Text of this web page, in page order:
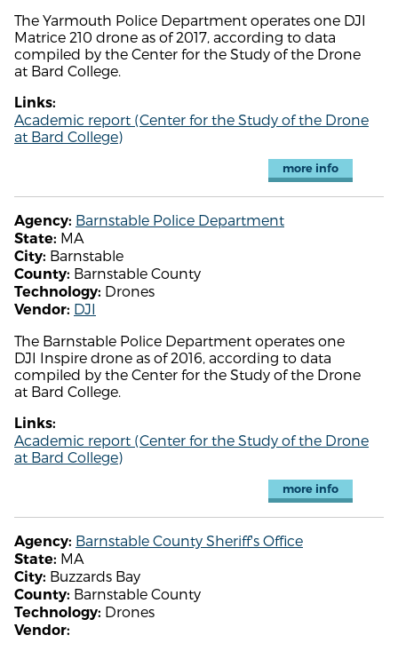
The Yarmouth Police Department operates one DJI
Matrice 210 drone as of 2017, according to data
compiled by the Center for the Study of the Drone
at Bard College.
Links:
Academic report (Center for the Study of the Drone
at Bard College)
more info
Agency: Barnstable Police Department
State: MA
City: Barnstable
County: Barnstable County
Technology: Drones
Vendor: DJI
The Barnstable Police Department operates one
DJI Inspire drone as of 2016, according to data
compiled by the Center for the Study of the Drone
at Bard College.
Links:
Academic report (Center for the Study of the Drone
at Bard College)
more info
Agency: Barnstable County Sheriff's Office
State: MA
City: Buzzards Bay
County: Barnstable County
Technology: Drones
Vendor: